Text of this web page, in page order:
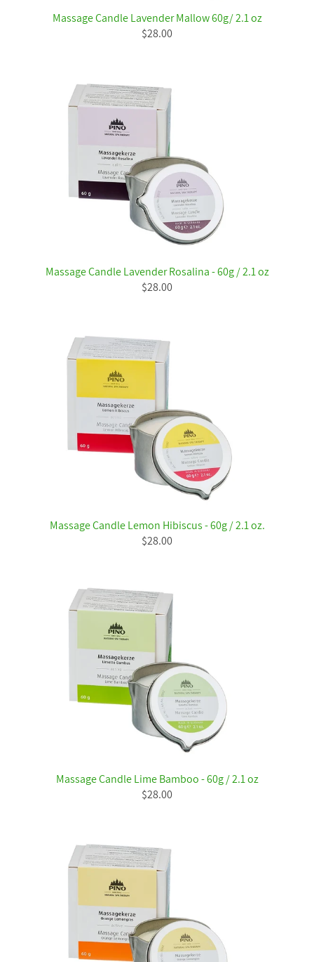
Massage Candle Lavender Mallow 60g/ 2.1 oz
$28.00
Massage Candle Lavender Rosalina - 60g / 2.1 oz
$28.00
Massage Candle Lemon Hibiscus - 60g / 2.1 oz.
$28.00
Massage Candle Lime Bamboo - 60g / 2.1 oz
$28.00